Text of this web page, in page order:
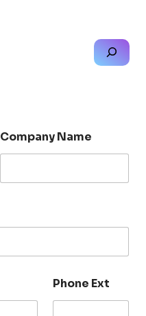
Company Name
Phone Ext